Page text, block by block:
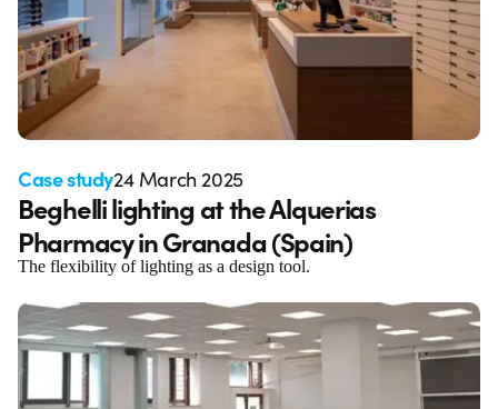
Case study24 March 2025
Beghelli lighting at the Alquerias
Pharmacy in Granada (Spain)
The flexibility of lighting as a design tool.